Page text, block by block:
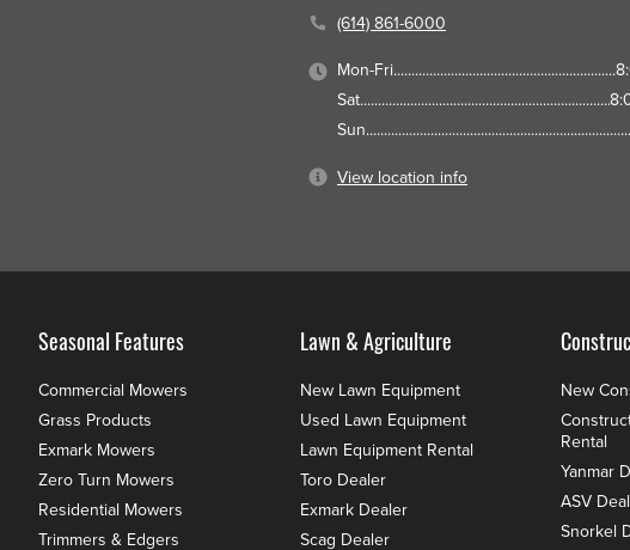
(614) 861-6000
Mon-Fri
Sat
Sun
View location info
Seasonal Features
Commercial Mowers
Grass Products
Exmark Mowers
Zero Turn Mowers
Residential Mowers
Trimmers & Edgers
Lawn & Agriculture
New Lawn Equipment
Used Lawn Equipment
Lawn Equipment Rental
Toro Dealer
Exmark Dealer
Scag Dealer
New
Rental
Yanmar
ASV
Snorkel